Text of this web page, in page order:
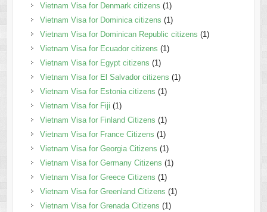
Vietnam Visa for Denmark citizens (1)
Vietnam Visa for Dominica citizens (1)
Vietnam Visa for Dominican Republic citizens (1)
Vietnam Visa for Ecuador citizens (1)
Vietnam Visa for Egypt citizens (1)
Vietnam Visa for El Salvador citizens (1)
Vietnam Visa for Estonia citizens (1)
Vietnam Visa for Fiji (1)
Vietnam Visa for Finland Citizens (1)
Vietnam Visa for France Citizens (1)
Vietnam Visa for Georgia Citizens (1)
Vietnam Visa for Germany Citizens (1)
Vietnam Visa for Greece Citizens (1)
Vietnam Visa for Greenland Citizens (1)
Vietnam Visa for Grenada Citizens (1)